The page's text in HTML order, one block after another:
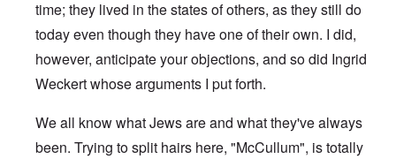
time; they lived in the states of others, as they still do
today even though they have one of their own. I did,
however, anticipate your objections, and so did Ingrid
Weckert whose arguments I put forth.
We all know what Jews are and what they've always
been. Trying to split hairs here, "McCullum", is totally